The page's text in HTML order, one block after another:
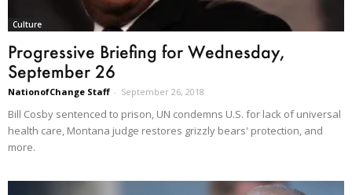
Culture
Progressive Briefing for Wednesday,
September 26
NationofChange Staff - September 26, 2018
Bill Cosby sentenced to prison, UN condemns U.S. for lack of universal
health care, Montana judge restores grizzly bears' protection, and
more.